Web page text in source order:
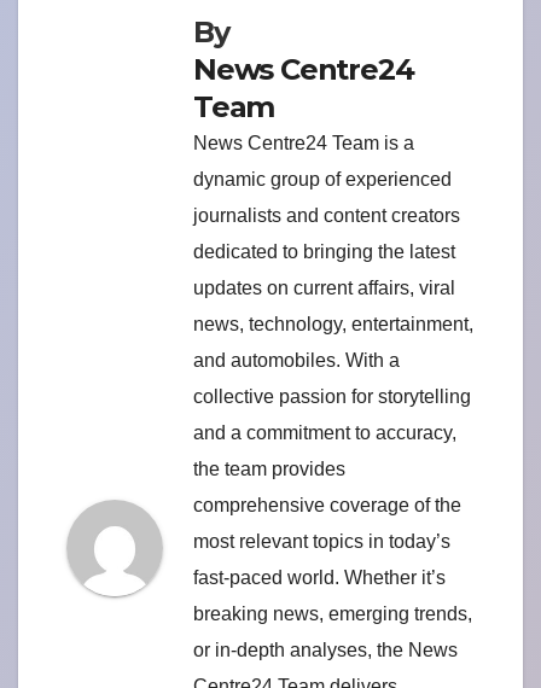
By
News Centre24
Team
News Centre24 Team is a
dynamic group of experienced
journalists and content creators
dedicated to bringing the latest
updates on current affairs, viral
news, technology, entertainment,
and automobiles. With a
collective passion for storytelling
and a commitment to accuracy,
the team provides
comprehensive coverage of the
most relevant topics in today’s
fast-paced world. Whether it’s
breaking news, emerging trends,
or in-depth analyses, the News